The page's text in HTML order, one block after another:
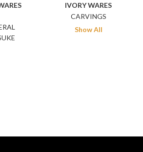
IVORY WARES
CARVINGS
Show All